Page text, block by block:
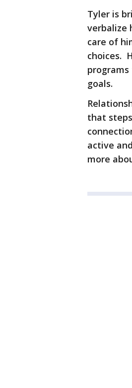
Tyler is
verbalize
care of
choices.
goals.
that
active
more